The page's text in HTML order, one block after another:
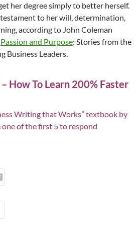
her degree simply to better herself.
to her will, determination,
according to John Coleman
Passion and Purpose: Stories from the
Business Leaders.
How To Learn 200% Faster
Writing that Works” textbook by
of the first 5 to respond